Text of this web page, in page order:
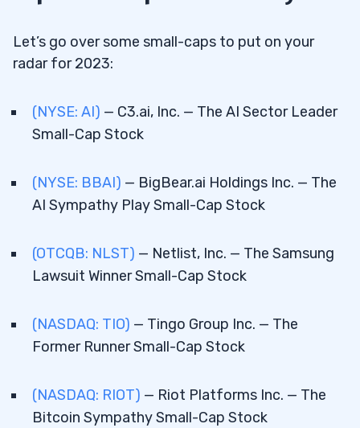
Let’s go over some small-caps to put on your
radar for 2023:
(NYSE: AI) — C3.ai, Inc. — The AI Sector Leader
Small-Cap Stock
(NYSE: BBAI) — BigBear.ai Holdings Inc. — The
AI Sympathy Play Small-Cap Stock
(OTCQB: NLST) — Netlist, Inc. — The Samsung
Lawsuit Winner Small-Cap Stock
(NASDAQ: TIO) — Tingo Group Inc. — The
Former Runner Small-Cap Stock
(NASDAQ: RIOT) — Riot Platforms Inc. — The
Bitcoin Sympathy Small-Cap Stock